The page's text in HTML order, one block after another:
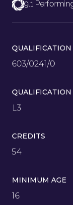
9.1
QUALIFICATION
603/0241/0
L3
CREDITS
54
MINIMUM AGE
16